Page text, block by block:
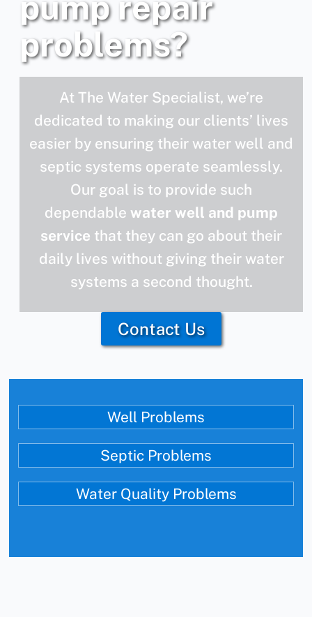
problems?
At The Water Specialist, we’re
dedicated to making our clients’ lives
easier by ensuring their water well and
septic systems operate seamlessly.
Our goal is to provide such
dependable water well and pump
service that they can go about their
daily lives without giving their water
systems a second thought.
Contact Us
Well Problems
Septic Problems
Water Quality Problems